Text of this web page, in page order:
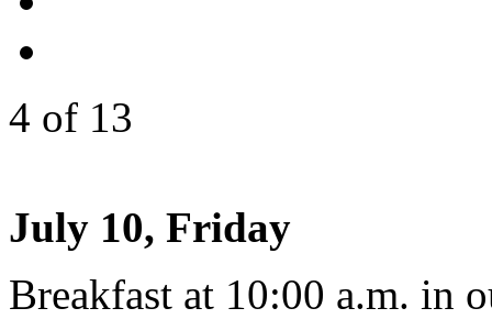
4 of 13
July 10, Friday
Breakfast at 10:00 a.m. in